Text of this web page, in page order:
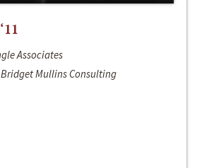
Associates
Mullins Consulting